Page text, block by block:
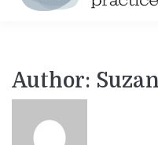
Author: